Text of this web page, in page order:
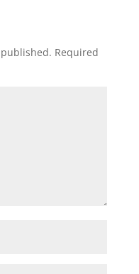
Required